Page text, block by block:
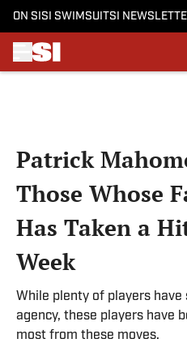
ON SI SI SWIMSUITSI
Patrick
Those Whose
Has Taken a
Week
While plenty of players
agency, these players have
most from these moves.